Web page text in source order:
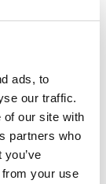
ads, to
our traffic.
of our site with
partners who
your use
STOCK
Check
availability